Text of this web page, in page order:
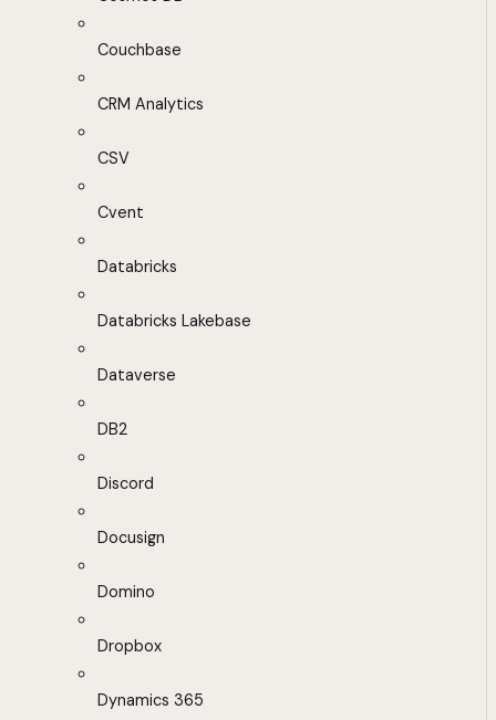
Couchbase
CRM Analytics
CSV
Cvent
Databricks
Databricks Lakebase
Dataverse
DB2
Discord
Docusign
Domino
Dropbox
Dynamics 365